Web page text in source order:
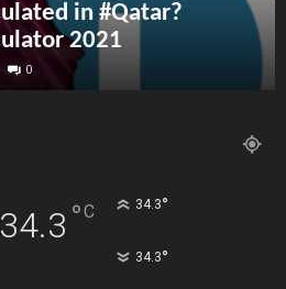
in #Qatar?
2021
0
34.3 °C 34.3°
34.3°